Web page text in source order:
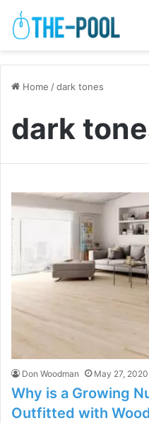
Home /dark tones
dark
Don Woodman May 27, 2020
Why is a Growing
Outfitted with